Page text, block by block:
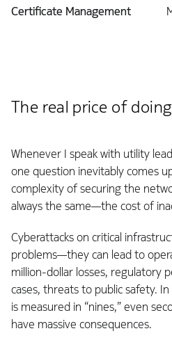
Certificate Management
The real price of
Whenever I speak with utility
one question inevitably comes
complexity of securing the
always the same—the cost of
Cyberattacks on critical
problems—they can lead to
million-dollar losses, regulatory
cases, threats to public safety.
is measured in “nines,” even
have massive consequences.